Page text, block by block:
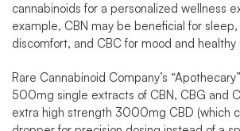
cannabinoids for a personalized wellness
example, CBN may be beneficial for sleep,
discomfort, and CBC for mood and healthy
Rare Cannabinoid Company’s
500mg single extracts of CBN, CBG and
extra high strength 3000mg CBD (which